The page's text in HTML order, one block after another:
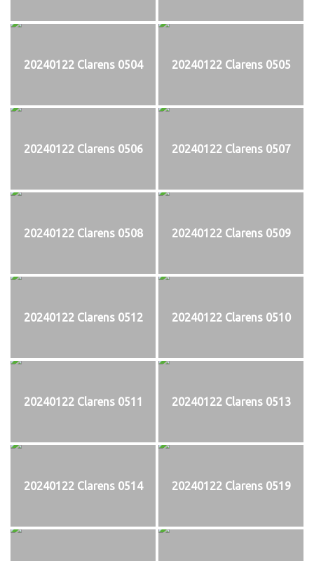
20240122 Clarens 0504 20240122 Clarens 0505
20240122 Clarens 0506 20240122 Clarens 0507
20240122 Clarens 0508 20240122 Clarens 0509
20240122 Clarens 0512 20240122 Clarens 0510
20240122 Clarens 0511 20240122 Clarens 0513
20240122 Clarens 0514 20240122 Clarens 0519